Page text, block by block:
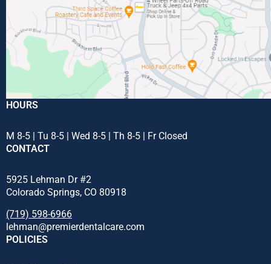
HOURS
M 8-5 | Tu 8-5 | Wed 8-5 | Th 8-5 | Fr Closed
CONTACT
5925 Lehman Dr #2
Colorado Springs, CO 80918
(719) 598-6966
lehman@premierdentalcare.com
POLICIES